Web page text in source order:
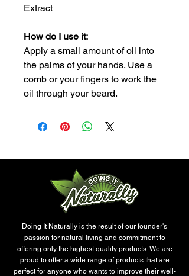
Extract
How do I use it:
Apply a small amount of oil into
the palms of your hands. Use a
comb or your fingers to work the
oil through your beard.
Doing It Naturally is the result of our founder's
passion for natural living and commitment to
offering only the highest quality products. We are
proud to offer a wide range of products that are
perfect for anyone who wants to improve their well-